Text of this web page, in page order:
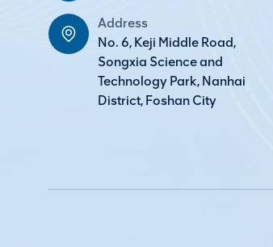
Address
No. 6, Keji Middle Road,
Songxia Science and
Technology Park, Nanhai
District, Foshan City